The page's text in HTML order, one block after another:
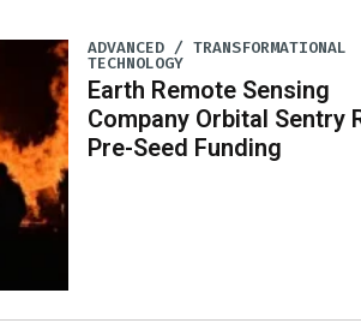
ADVANCED / TRANSFORMATIONAL
TECHNOLOGY
Earth Remote Sensing
Company Orbital Sentry
Pre-Seed Funding